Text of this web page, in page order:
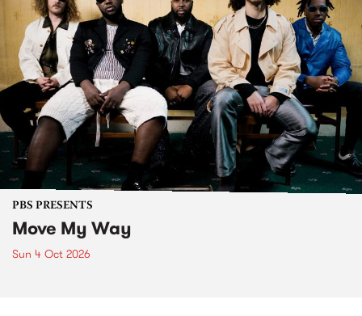
PBS PRESENTS
Move My Way
Sun 4 Oct 2026